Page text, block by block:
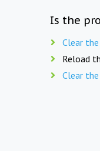
Is the
Clear
Reload
Clear